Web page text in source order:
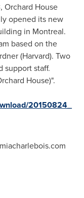
Orchard House
opened its new
in Montreal.
based on the
(Harvard). Two
support staff.
House)".
20150824_